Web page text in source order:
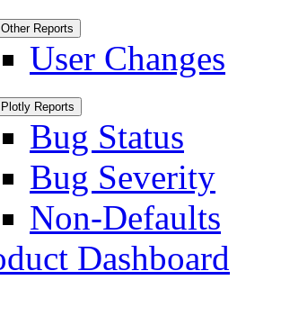
Other Reports
User Changes
Plotly Reports
Bug Status
Bug Severity
Non-Defaults
Dashboard